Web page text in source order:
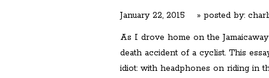
January 22, 2015 » posted by:
As I drove home on the
death accident of a cyclist. This
idiot: with headphones on riding in